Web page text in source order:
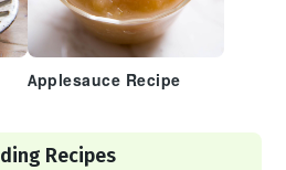
Applesauce Recipe
Recipes